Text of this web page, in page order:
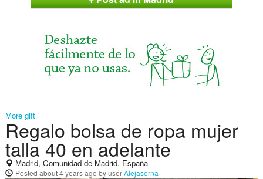
More gift
Regalo bolsa de ropa mujer
talla 40 en adelante
Madrid, Comunidad de Madrid, España
Posted about 4 years ago by userAlejaserna